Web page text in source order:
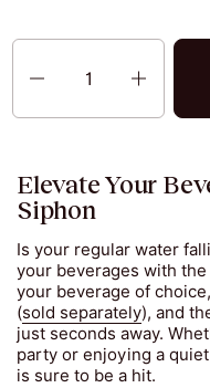
Quantity
Elevate Your
Siphon
Is your regular water
your beverages with
your beverage of
(sold separately), and
just seconds away.
party or enjoying a
is sure to be a hit.